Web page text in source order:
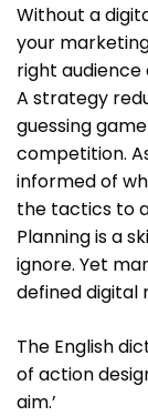
Without a
your
right
A strategy
guessing
competition.
informed of
the tactics to
Planning is a
ignore. Yet
defined digital
The English
of action
aim.’